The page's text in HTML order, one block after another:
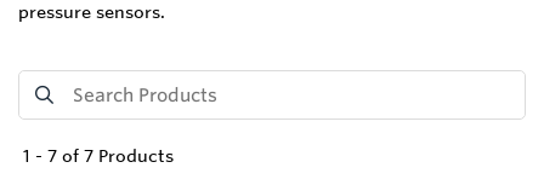
pressure sensors.
1 - 7 of 7 Products